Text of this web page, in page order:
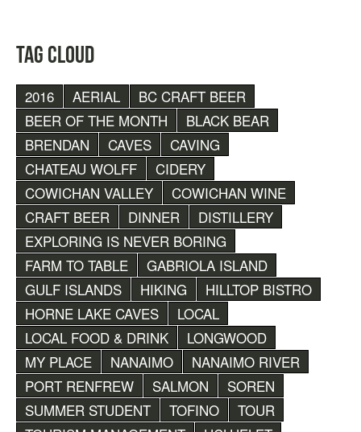
TAG CLOUD
2016 AERIAL
BC CRAFT BEER
BEER OF THE MONTH
BLACK BEAR
BRENDAN
CAVES
CAVING
CHATEAU WOLFF
CIDERY
COWICHAN VALLEY
COWICHAN WINE
CRAFT BEER
DINNER
DISTILLERY
EXPLORING IS NEVER BORING
FARM TO TABLE
GABRIOLA ISLAND
GULF ISLANDS
HIKING
HILLTOP BISTRO
HORNE LAKE CAVES
LOCAL
LOCAL FOOD & DRINK
LONGWOOD
MY PLACE
NANAIMO
NANAIMO RIVER
PORT RENFREW
SALMON
SOREN
SUMMER STUDENT
TOFINO
TOUR